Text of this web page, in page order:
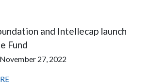
and Intellecap launch
Fund
27, 2022